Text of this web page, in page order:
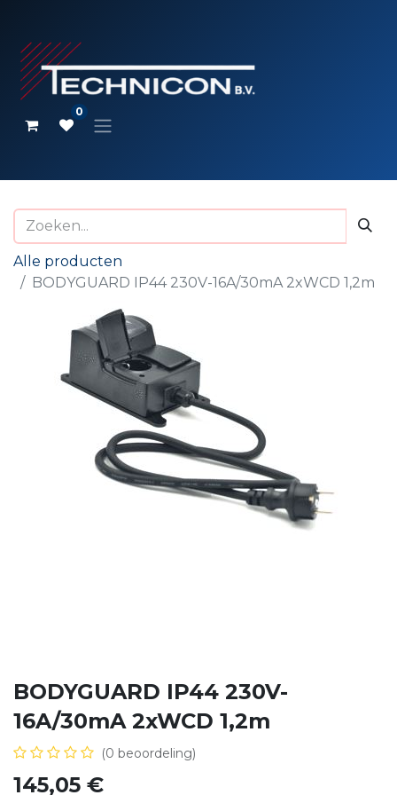
0
Alle producten
BODYGUARD IP44 230V-16A/30mA 2xWCD 1,2m
BODYGUARD IP44 230V-
16A/30mA 2xWCD 1,2m
(0 beoordeling)
145,05 €